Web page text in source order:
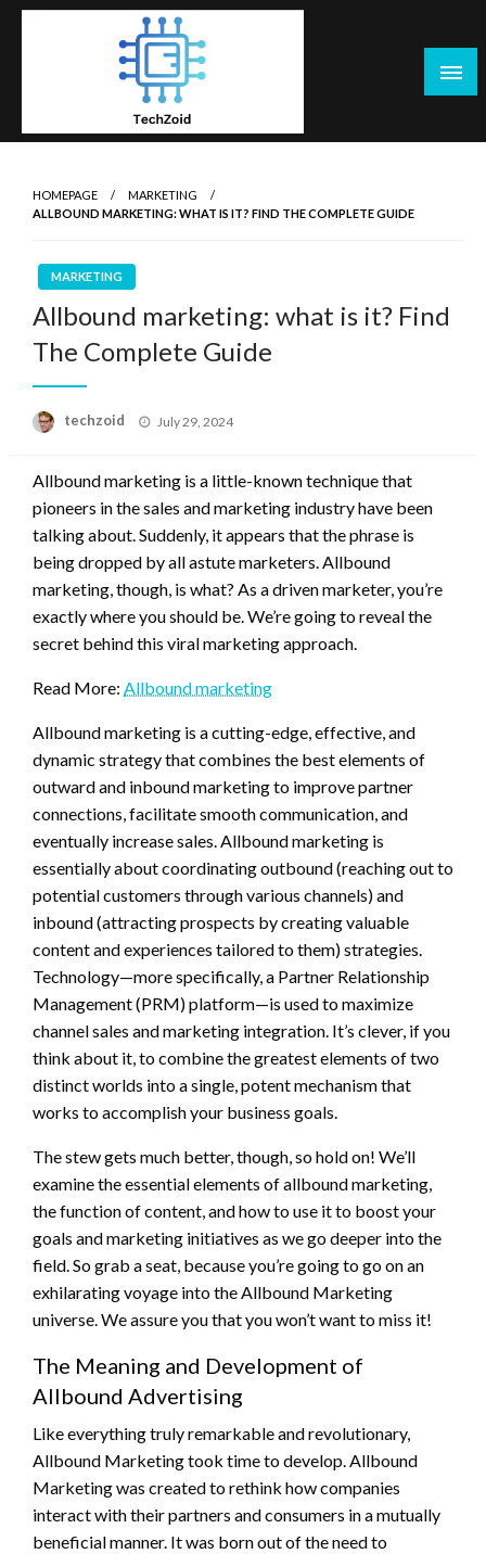
Skip
HOMEPAGE
MARKETING
ALLBOUND MARKETING: WHAT IS IT? FIND THE COMPLETE GUIDE
MARKETING
Allbound marketing: what is it? Find
The Complete Guide
techzoid
Posted
July 29, 2024
Allbound marketing is a little-known technique that
pioneers in the sales and marketing industry have been
talking about. Suddenly, it appears that the phrase is
being dropped by all astute marketers. Allbound
marketing, though, is what? As a driven marketer, you’re
exactly where you should be. We’re going to reveal the
secret behind this viral marketing approach.
Read More: Allbound marketing
Allbound marketing is a cutting-edge, effective, and
dynamic strategy that combines the best elements of
outward and inbound marketing to improve partner
connections, facilitate smooth communication, and
eventually increase sales. Allbound marketing is
essentially about coordinating outbound (reaching out to
potential customers through various channels) and
inbound (attracting prospects by creating valuable
content and experiences tailored to them) strategies.
Technology—more specifically, a Partner Relationship
Management (PRM) platform—is used to maximize
channel sales and marketing integration. It’s clever, if you
think about it, to combine the greatest elements of two
distinct worlds into a single, potent mechanism that
works to accomplish your business goals.
The stew gets much better, though, so hold on! We’ll
examine the essential elements of allbound marketing,
the function of content, and how to use it to boost your
goals and marketing initiatives as we go deeper into the
field. So grab a seat, because you’re going to go on an
exhilarating voyage into the Allbound Marketing
universe. We assure you that you won’t want to miss it!
The Meaning and Development of
Allbound Advertising
Like everything truly remarkable and revolutionary,
Allbound Marketing took time to develop. Allbound
Marketing was created to rethink how companies
interact with their partners and consumers in a mutually
beneficial manner. It was born out of the need to